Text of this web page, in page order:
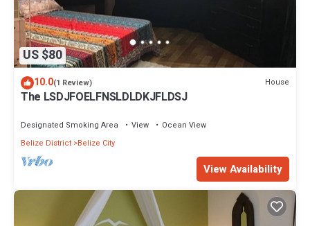
US $80
10.0(1 Review) House
The LSDJFOELFNSLDLDKJFLDSJ
Designated Smoking Area View
Ocean View
Belize District Belize City
View Availability